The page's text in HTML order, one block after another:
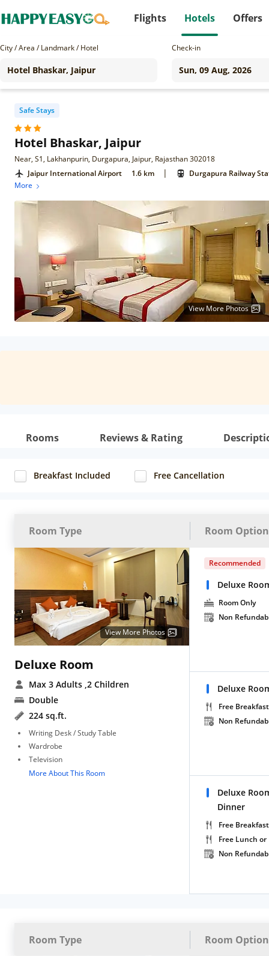
Flights Hotels Offers
City / Area / Landmark / Hotel Check-in
Safe Stays
Hotel Bhaskar, Jaipur
Near, S1, Lakhanpurin, Durgapura, Jaipur, Rajasthan 302018
Jaipur International Airport
1.6 km |
Durgapura Railway
More
View More Photos
Rooms Reviews & Rating
Breakfast Included Free Cancellation
Room Type Room
View More Photos
Deluxe Room
Max 3 Adults ,2 Children
Double
224 sq.ft.
Writing Desk / Study Table
Wardrobe
Television
More About This Room
Recommended
Deluxe
Room Only
Non
Deluxe
Free Breakfast
Non
Deluxe
Dinner
Free Breakfast
Free Lunch
Non
Room Type Room